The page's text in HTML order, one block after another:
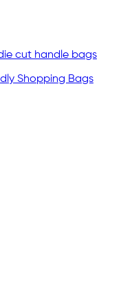
Shopping Bags